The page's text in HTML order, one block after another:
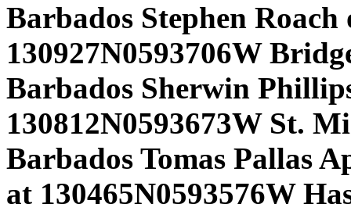
Barbados Stephen Roach
130927N0593706W
Barbados Sherwin
130812N0593673W St.
Barbados Tomas Pallas
at 130465N0593576W